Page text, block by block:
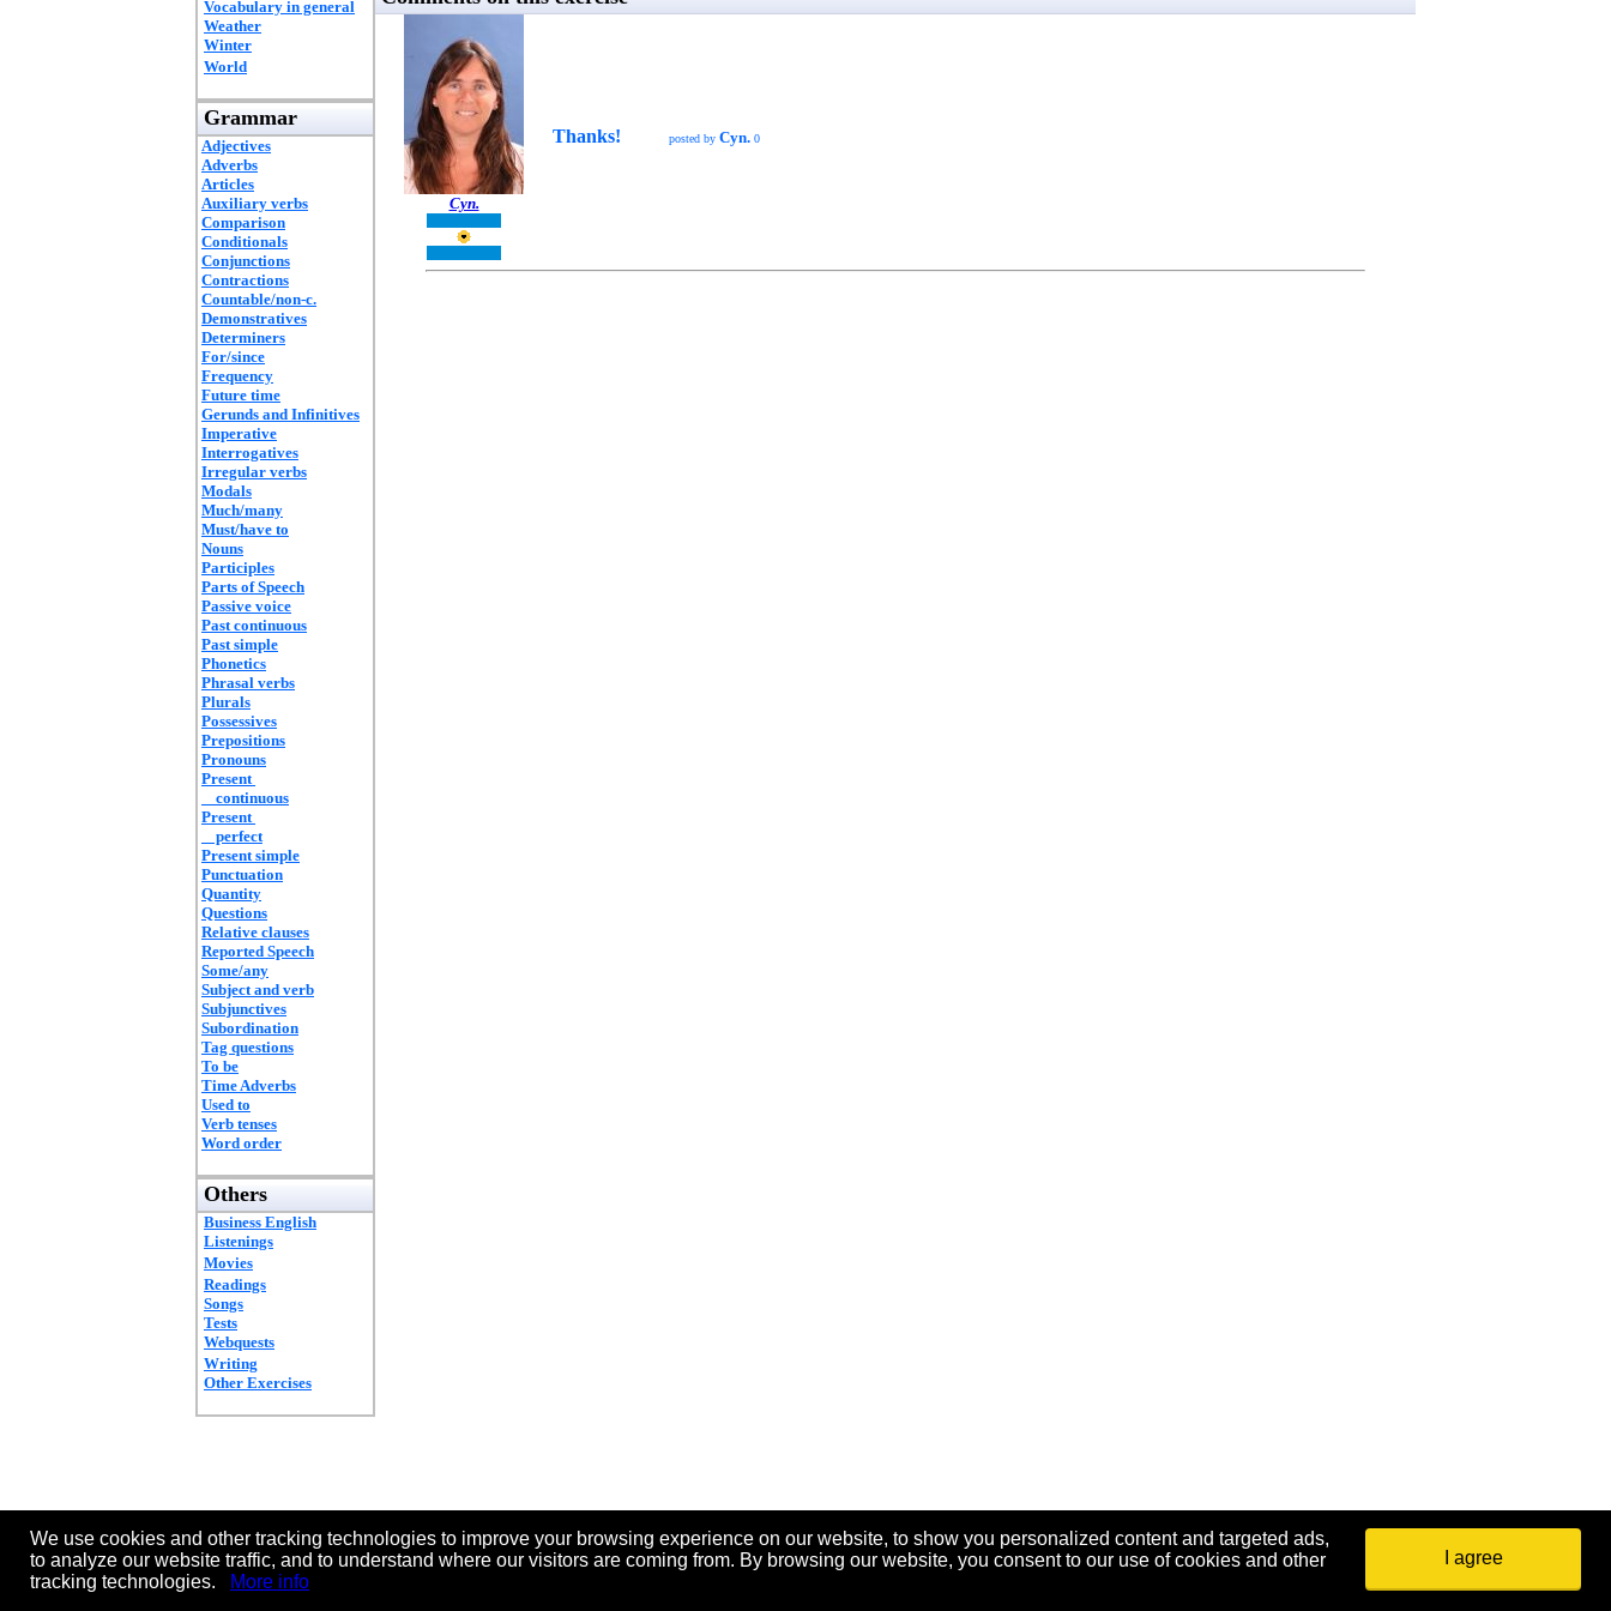
Vocabulary in general
Weather
Winter
World
Grammar
Adjectives
Adverbs
Articles
Auxiliary verbs
Comparison
Conditionals
Conjunctions
Contractions
Countable/non-c.
Demonstratives
Determiners
For/since
Frequency
Future time
Gerunds and Infinitives
Imperative
Interrogatives
Irregular verbs
Modals
Much/many
Must/have to
Nouns
Participles
Parts of Speech
Passive voice
Past continuous
Past simple
Phonetics
Phrasal verbs
Plurals
Possessives
Prepositions
Pronouns
Present
continuous
Present
perfect
Present simple
Punctuation
Quantity
Questions
Relative clauses
Reported Speech
Some/any
Subject and verb
Subjunctives
Subordination
Tag questions
To be
Time Adverbs
Used to
Verb tenses
Word order
Others
Business English
Listenings
Movies
Readings
Songs
Tests
Webquests
Writing
Other Exercises
Cyn.
Thanks! posted by Cyn. 0
We use cookies and other tracking technologies to improve your browsing experience on our website, to show you personalized content and targeted ads,
to analyze our website traffic, and to understand where our visitors are coming from. By browsing our website, you consent to our use of cookies and other
tracking technologies.
More info
I agree